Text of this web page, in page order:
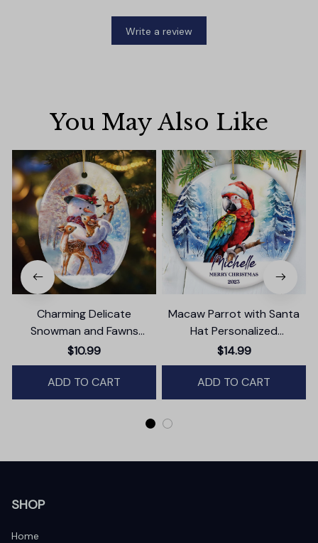
Write a review
You May Also Like
Charming Delicate
Snowman and Fawns
Christmas Ornament,
Winter Deer Love Scene
$10.99
ADD TO CART
Macaw Parrot with Santa
Hat Personalized
Ornament, Winter Forest
Christmas Gift With
Custom Name and Date
$14.99
ADD TO CART
SHOP
Home